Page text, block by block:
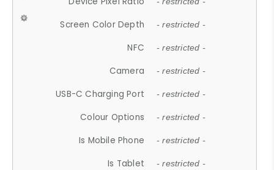
Screen Color Depth - restricted -
NFC - restricted -
Camera - restricted -
USB-C Charging Port - restricted -
Colour Options - restricted -
Is Mobile Phone - restricted -
Is Tablet - restricted -